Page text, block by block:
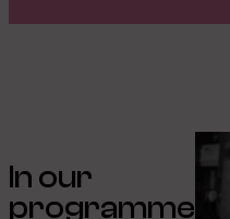
In our
programme